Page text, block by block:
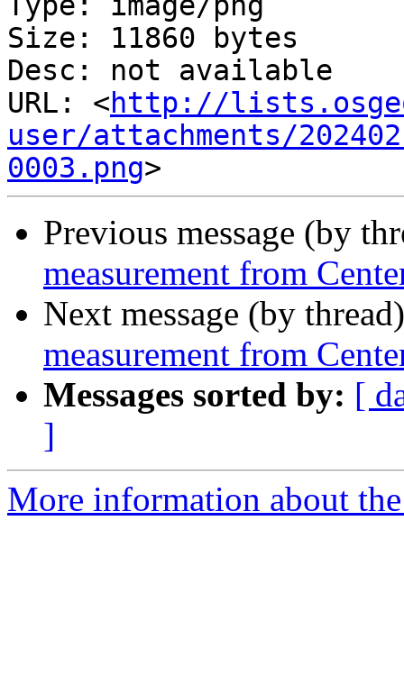
Size: 11860 bytes
Desc: not available
URL: <http://
user/attachments/
0003.png
Previous message (by
measurement from
Next message (by
measurement from
Messages sorted by: [
]
More information about